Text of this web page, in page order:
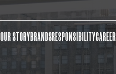
OUR STORYBRANDSRESPONSIBILITY